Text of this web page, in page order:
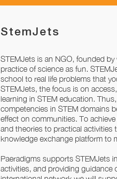
StemJets
STEMJets is an NGO, founded
practice of science as fun.
school to real life problems that
STEMJets, the focus is on
learning in STEM education.
competencies in STEM domains
effect on communities. To
and theories to practical activities
knowledge exchange platform to
Paeradigms supports STEMJets
activities, and providing